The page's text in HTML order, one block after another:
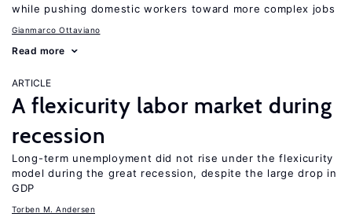
while pushing domestic workers toward more complex jobs
Gianmarco Ottaviano
Read more
ARTICLE
A flexicurity labor market during
recession
Long-term unemployment did not rise under the flexicurity
model during the great recession, despite the large drop in
GDP
Torben M. Andersen